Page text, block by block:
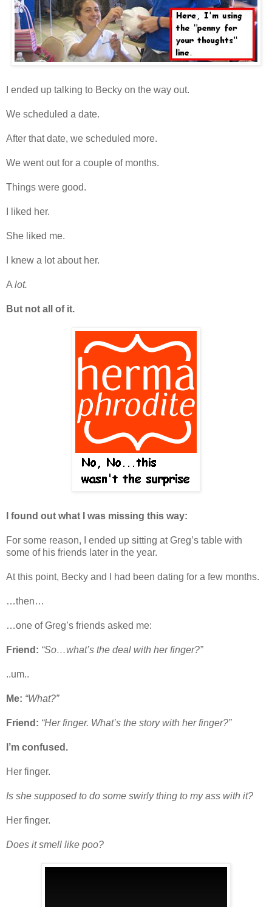
I ended up talking to Becky on the way out.
We scheduled a date.
After that date, we scheduled more.
We went out for a couple of months.
Things were good.
I liked her.
She liked me.
I knew a lot about her.
A lot.
But not all of it.
I found out what I was missing this way:
For some reason, I ended up sitting at Greg’s table with
some of his friends later in the year.
At this point, Becky and I had been dating for a few months.
…then…
…one of Greg’s friends asked me:
Friend: “So…what’s the deal with her finger?”
..um..
Me: “What?”
Friend: “Her finger. What’s the story with her finger?”
I’m confused.
Her finger.
Is she supposed to do some swirly thing to my ass with it?
Her finger.
Does it smell like poo?